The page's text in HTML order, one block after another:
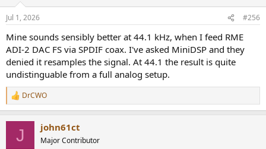
n
s
Jul 1, 2026 #256
Mine sounds sensibly better at 44.1 kHz, when I feed RME
ADI-2 DAC FS via SPDIF coax. I've asked MiniDSP and they
denied it resamples the signal. At 44.1 the result is quite
undistinguable from a full analog setup.
R
e
DrCWO
J john61ct
Major Contributor